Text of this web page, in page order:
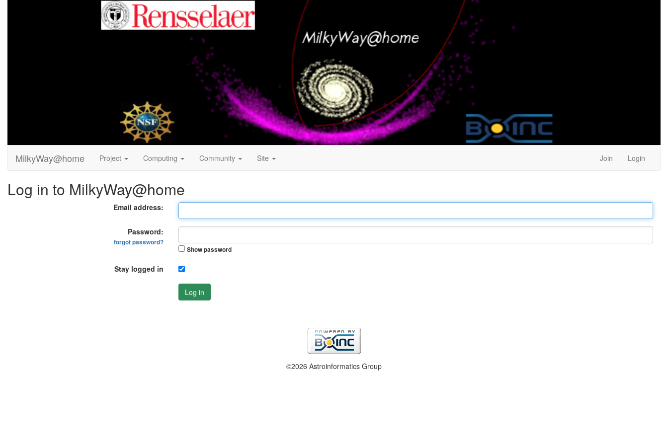
MilkyWay@home Project Computing Community Site Join Login
Log in to MilkyWay@home
Email address:
Password:
forgot password?
Show password
Stay logged in
Log in
©2026 Astroinformatics Group